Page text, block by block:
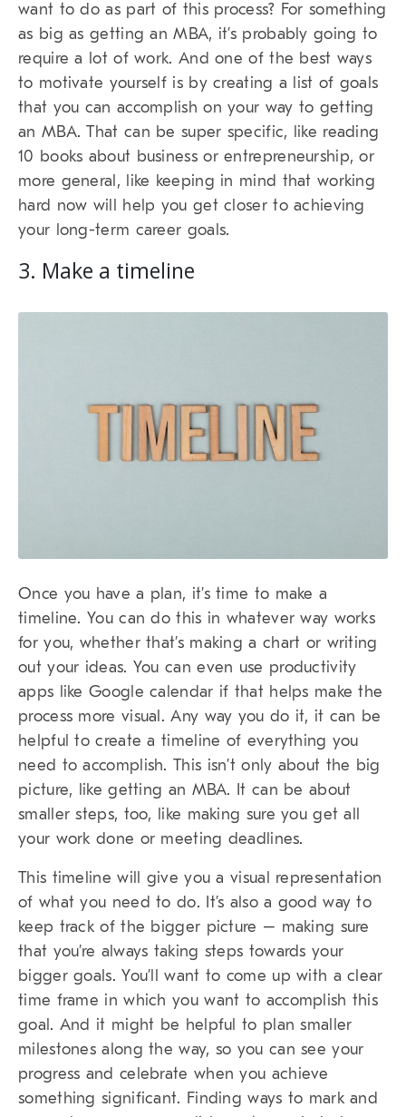
want to do as part of this process? For something
as big as getting an MBA, it’s probably going to
require a lot of work. And one of the best ways
to motivate yourself is by creating a list of goals
that you can accomplish on your way to getting
an MBA. That can be super specific, like reading
10 books about business or entrepreneurship, or
more general, like keeping in mind that working
hard now will help you get closer to achieving
your long-term career goals.
3. Make a timeline
Once you have a plan, it’s time to make a
timeline. You can do this in whatever way works
for you, whether that’s making a chart or writing
out your ideas. You can even use productivity
apps like Google calendar if that helps make the
process more visual. Any way you do it, it can be
helpful to create a timeline of everything you
need to accomplish. This isn’t only about the big
picture, like getting an MBA. It can be about
smaller steps, too, like making sure you get all
your work done or meeting deadlines.
This timeline will give you a visual representation
of what you need to do. It’s also a good way to
keep track of the bigger picture – making sure
that you’re always taking steps towards your
bigger goals. You’ll want to come up with a clear
time frame in which you want to accomplish this
goal. And it might be helpful to plan smaller
milestones along the way, so you can see your
progress and celebrate when you achieve
something significant. Finding ways to mark and